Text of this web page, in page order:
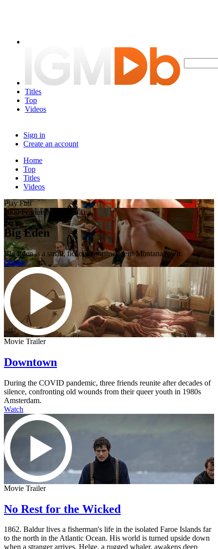
Titles
Top
Videos
Sign in
Create an account
Home
Top
Titles
Videos
Play Full
2000 Feature Movie (Full)
Big Eden
Big Eden is a small, fictional northwestern Montana town.
Details
Movie Trailer
Downtown
During the COVID pandemic, three friends reunite after decades of
silence, confronting old wounds from their queer youth in 1980s
Amsterdam.
Watch
Movie Trailer
No Rest for the Wicked
1862. Baldur lives a fisherman's life in the isolated Faroe Islands far
to the north in the Atlantic Ocean. His world is turned upside down
when a stranger arrives. Helge, a rugged whaler, awakens deep